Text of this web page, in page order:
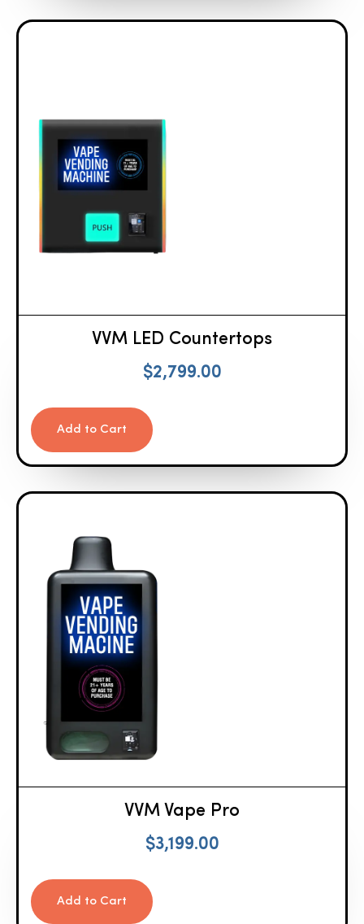
VVM LED Countertops
$2,799.00
Add to Cart
VVM Vape Pro
$3,199.00
Add to Cart